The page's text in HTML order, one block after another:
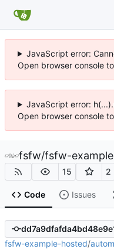
JavaScript error:
Open browser console
JavaScript error:
Open browser console
fsfw/fsfw-
15 2
Code Issues
fsfw-example-hosted/